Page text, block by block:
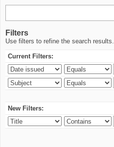
Filters
Use filters to refine the search results.
Current Filters:
New Filters: